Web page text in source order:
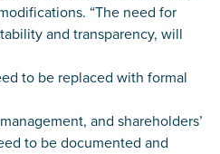
“The need for
and transparency, will
to be replaced with formal
and shareholders’
to be documented and